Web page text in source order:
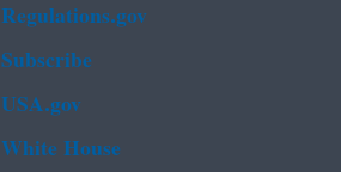
Regulations.gov
Subscribe
USA.gov
White House